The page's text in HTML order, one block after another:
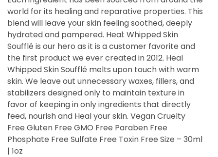
world for its healing and reparative properties. This
blend will leave your skin feeling soothed, deeply
hydrated and pampered. Heal: Whipped Skin
Soufflé is our hero as it is a customer favorite and
the first product we ever created in 2012. Heal
Whipped Skin Soufflé melts upon touch with warm
skin. We leave out unnecessary waxes, fillers, and
stabilizers designed only to maintain texture in
favor of keeping in only ingredients that directly
feed, nourish and Heal your skin. Vegan Cruelty
Free Gluten Free GMO Free Paraben Free
Phosphate Free Sulfate Free Toxin Free Size – 30ml
| 1oz